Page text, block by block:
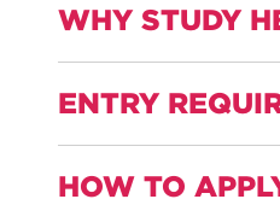
This L3 qualification
the preparation
the diagnosis and
working with
preparing metal
WHY STUDY
A welcoming and
ENTRY
Grade 2-3 in Maths and
HOW TO